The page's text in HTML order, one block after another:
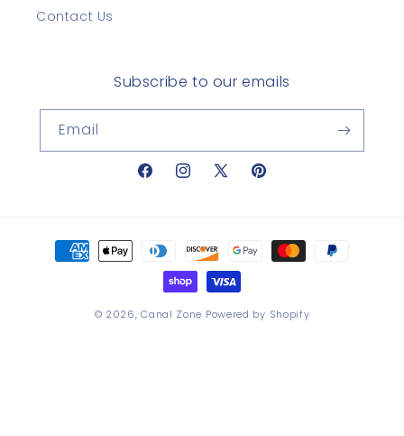
Contact Us
Subscribe to our emails
Email
FacebookInstagram
X
Pinterest
Payment
methods
© 2026,Canal Zone Powered by Shopify